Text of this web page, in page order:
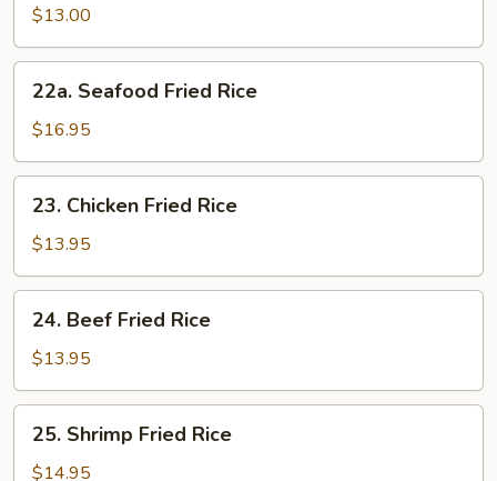
Fried
Rice
$13.00
Seafood
Fried
Rice
22a. Seafood Fried Rice
$16.95
Chicken
Fried
Rice
23. Chicken Fried Rice
$13.95
Beef
Fried
Rice
24. Beef Fried Rice
$13.95
Shrimp
Fried
25. Shrimp Fried Rice
$14.95